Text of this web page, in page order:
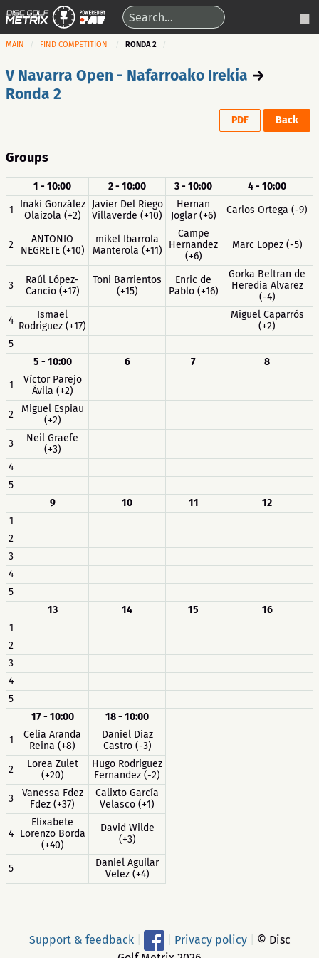
MAIN FIND COMPETITION RONDA 2
V Navarra Open - Nafarroako Irekia →
Ronda 2
PDF Back
Groups
1 - 10:00 2 - 10:00 3 - 10:00
4 - 10:00
1
Iñaki González
Olaizola (+2)
Javier Del Riego
Villaverde (+10)
Hernan
Joglar (+6)
Carlos Ortega (-9)
2
ANTONIO
NEGRETE (+10)
mikel Ibarrola
Manterola (+11)
Campe
Hernandez
(+6)
Marc Lopez (-5)
3
Raúl López-
Cancio (+17)
Toni Barrientos
(+15)
Enric de
Pablo (+16)
Gorka Beltran de
Heredia Alvarez
(-4)
4
Ismael
Rodriguez (+17)
Miguel Caparrós
(+2)
5
5 - 10:00
6 7
8
1
Víctor Parejo
Ávila (+2)
2
Miguel Espiau
(+2)
3
Neil Graefe
(+3)
4
5
9
10 11
12
1
2
3
4
5
13
14 15
16
1
2
3
4
5
17 - 10:00
18 - 10:00
1
Celia Aranda
Reina (+8)
Daniel Diaz
Castro (-3)
2
Lorea Zulet
(+20)
Hugo Rodriguez
Fernandez (-2)
3
Vanessa Fdez
Fdez (+37)
Calixto García
Velasco (+1)
4
Elixabete
Lorenzo Borda
(+40)
David Wilde
(+3)
5
Daniel Aguilar
Velez (+4)
Support & feedback Privacy policy
© Disc